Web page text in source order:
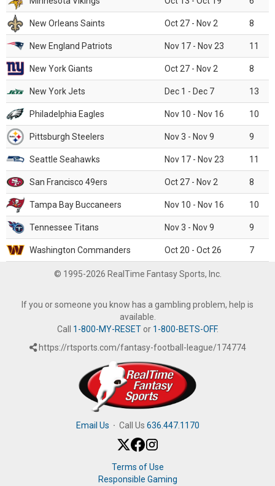
New Orleans Saints Oct 27 - Nov 2 8
New England Patriots Nov 17 - Nov 23 11
New York Giants Oct 27 - Nov 2 8
New York Jets Dec 1 - Dec 7 13
Philadelphia Eagles Nov 10 - Nov 16 10
Pittsburgh Steelers Nov 3 - Nov 9 9
Seattle Seahawks Nov 17 - Nov 23 11
San Francisco 49ers Oct 27 - Nov 2 8
Tampa Bay Buccaneers Nov 10 - Nov 16 10
Tennessee Titans Nov 3 - Nov 9 9
Washington Commanders Oct 20 - Oct 26 7
© 1995-2026 RealTime Fantasy Sports, Inc.
If you or someone you know has a gambling problem, help is
available.
Call 1-800-MY-RESETor 1-800-BETS-OFF.
https://rtsports.com/fantasy-football-league/174774
Email Us · Call Us 636.447.1170
Terms of Use
Responsible Gaming